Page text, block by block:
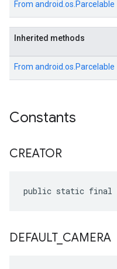
From android.os.Parcelable
Inherited methods
From android.os.Parcelable
Constants
CREATOR
public static final
DEFAULT_ CAMERA